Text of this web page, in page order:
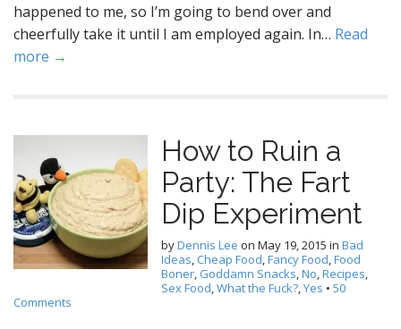
happened to me, so I’m going to bend over and
cheerfully take it until I am employed again. In… Read
more →
How to Ruin a
Party: The Fart
Dip Experiment
byDennis Lee on May 19, 2015 in Bad
Ideas, Cheap Food,Fancy Food,Food
Boner, Goddamn Snacks,No,Recipes,
Sex Food,What the Fuck?,Yes • 50
Comments